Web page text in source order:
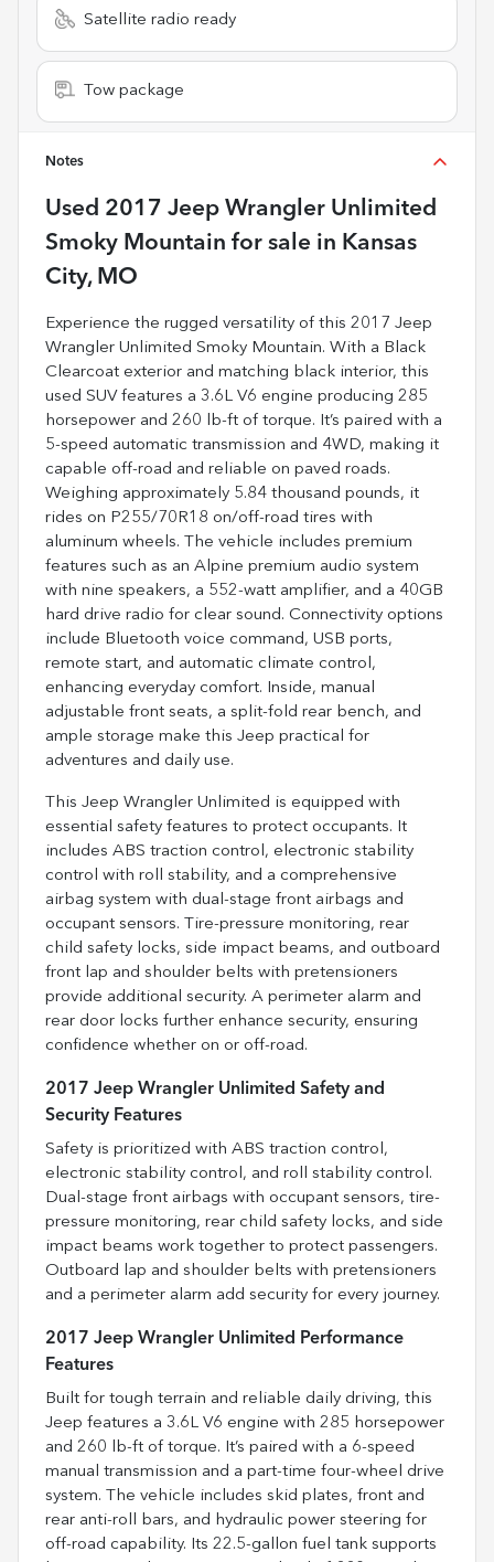
Satellite radio ready
Tow package
Notes
Used 2017 Jeep Wrangler Unlimited
Smoky Mountain for sale in Kansas
City, MO
Experience the rugged versatility of this 2017 Jeep
Wrangler Unlimited Smoky Mountain. With a Black
Clearcoat exterior and matching black interior, this
used SUV features a 3.6L V6 engine producing 285
horsepower and 260 lb-ft of torque. It’s paired with a
5-speed automatic transmission and 4WD, making it
capable off-road and reliable on paved roads.
Weighing approximately 5.84 thousand pounds, it
rides on P255/70R18 on/off-road tires with
aluminum wheels. The vehicle includes premium
features such as an Alpine premium audio system
with nine speakers, a 552-watt amplifier, and a 40GB
hard drive radio for clear sound. Connectivity options
include Bluetooth voice command, USB ports,
remote start, and automatic climate control,
enhancing everyday comfort. Inside, manual
adjustable front seats, a split-fold rear bench, and
ample storage make this Jeep practical for
adventures and daily use.
This Jeep Wrangler Unlimited is equipped with
essential safety features to protect occupants. It
includes ABS traction control, electronic stability
control with roll stability, and a comprehensive
airbag system with dual-stage front airbags and
occupant sensors. Tire-pressure monitoring, rear
child safety locks, side impact beams, and outboard
front lap and shoulder belts with pretensioners
provide additional security. A perimeter alarm and
rear door locks further enhance security, ensuring
confidence whether on or off-road.
2017 Jeep Wrangler Unlimited Safety and
Security Features
Safety is prioritized with ABS traction control,
electronic stability control, and roll stability control.
Dual-stage front airbags with occupant sensors, tire-
pressure monitoring, rear child safety locks, and side
impact beams work together to protect passengers.
Outboard lap and shoulder belts with pretensioners
and a perimeter alarm add security for every journey.
2017 Jeep Wrangler Unlimited Performance
Features
Built for tough terrain and reliable daily driving, this
Jeep features a 3.6L V6 engine with 285 horsepower
and 260 lb-ft of torque. It’s paired with a 6-speed
manual transmission and a part-time four-wheel drive
system. The vehicle includes skid plates, front and
rear anti-roll bars, and hydraulic power steering for
off-road capability. Its 22.5-gallon fuel tank supports